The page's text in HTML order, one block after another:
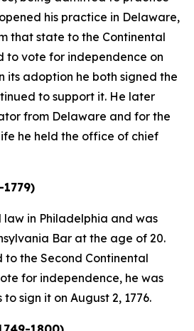
his practice in Delaware,
that state to the Continental
to vote for independence on
its adoption he both signed the
to support it. He later
from Delaware and for the
he held the office of chief
law in Philadelphia and was
Bar at the age of 20.
the Second Continental
for independence, he was
sign it on August 2, 1776.